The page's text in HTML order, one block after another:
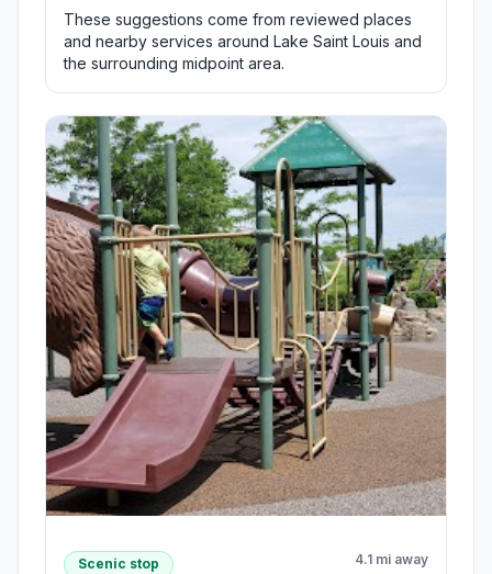
These suggestions come from reviewed places
and nearby services around Lake Saint Louis and
the surrounding midpoint area.
Scenic stop 4.1 mi away